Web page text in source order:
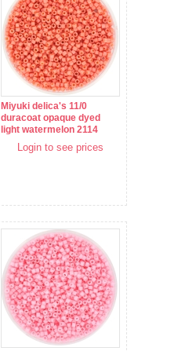
Miyuki delica's 11/0
duracoat opaque dyed
light watermelon 2114
Login to see prices